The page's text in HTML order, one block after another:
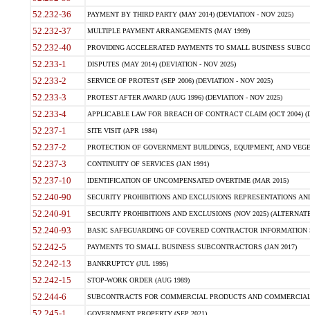
52.232-36 PAYMENT BY THIRD PARTY (MAY 2014) (DEVIATION - NOV 2025)
52.232-37 MULTIPLE PAYMENT ARRANGEMENTS (MAY 1999)
52.232-40 PROVIDING ACCELERATED PAYMENTS TO SMALL BUSINESS
52.233-1 DISPUTES (MAY 2014) (DEVIATION - NOV 2025)
52.233-2 SERVICE OF PROTEST (SEP 2006) (DEVIATION - NOV 2025)
52.233-3 PROTEST AFTER AWARD (AUG 1996) (DEVIATION - NOV 2025)
52.233-4 APPLICABLE LAW FOR BREACH OF CONTRACT CLAIM (OCT 2004)
52.237-1 SITE VISIT (APR 1984)
52.237-2 PROTECTION OF GOVERNMENT BUILDINGS, EQUIPMENT, AND
52.237-3 CONTINUITY OF SERVICES (JAN 1991)
52.237-10 IDENTIFICATION OF UNCOMPENSATED OVERTIME (MAR 2015)
52.240-90 SECURITY PROHIBITIONS AND EXCLUSIONS REPRESENTATIONS
52.240-91 SECURITY PROHIBITIONS AND EXCLUSIONS (NOV 2025)
52.240-93 BASIC SAFEGUARDING OF COVERED CONTRACTOR INFORMATION
52.242-5 PAYMENTS TO SMALL BUSINESS SUBCONTRACTORS (JAN 2017)
52.242-13 BANKRUPTCY (JUL 1995)
52.242-15 STOP-WORK ORDER (AUG 1989)
52.244-6 SUBCONTRACTS FOR COMMERCIAL PRODUCTS AND
GOVERNMENT PROPERTY (SEP 2021)